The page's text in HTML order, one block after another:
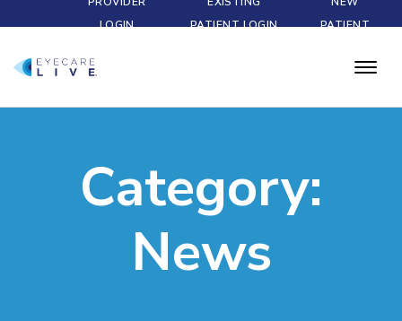
LOGIN
PATIENT LOGIN
PATIENT
Category:
News